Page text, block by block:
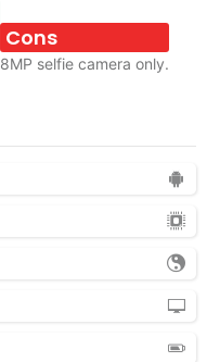
Cons
8MP selfie camera only.